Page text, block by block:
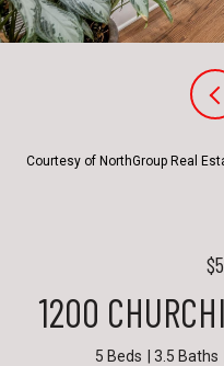
Courtesy of NorthGroup Real
1200
5 Beds 3.5 Baths